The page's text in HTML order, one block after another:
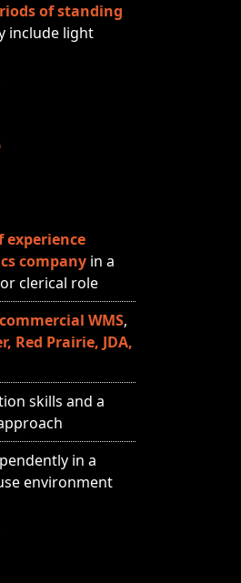
of standing
include light
experience
company in a
clerical role
commercial WMS,
Red Prairie, JDA,
skills and a
in a
environment